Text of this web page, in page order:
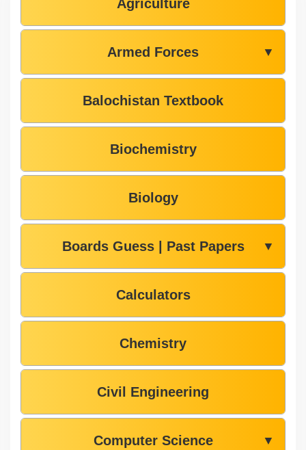
Agriculture
Armed Forces ▼
Balochistan Textbook
Biochemistry
Biology
Boards Guess | Past Papers ▼
Calculators
Chemistry
Civil Engineering
Computer Science ▼